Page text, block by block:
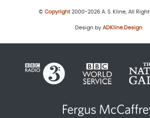
© Copyright2000-2026 A. S. Kline, All
Design by ADKline.Design